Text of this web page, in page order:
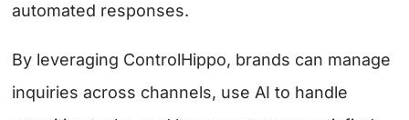
automated responses.
By leveraging ControlHippo, brands can manage
inquiries across channels, use AI to handle